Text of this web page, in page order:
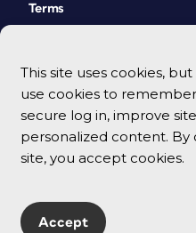
This site uses cookies,
use cookies to
secure log in, improve
personalized content.
site, you accept cookies.
Accept
Terms